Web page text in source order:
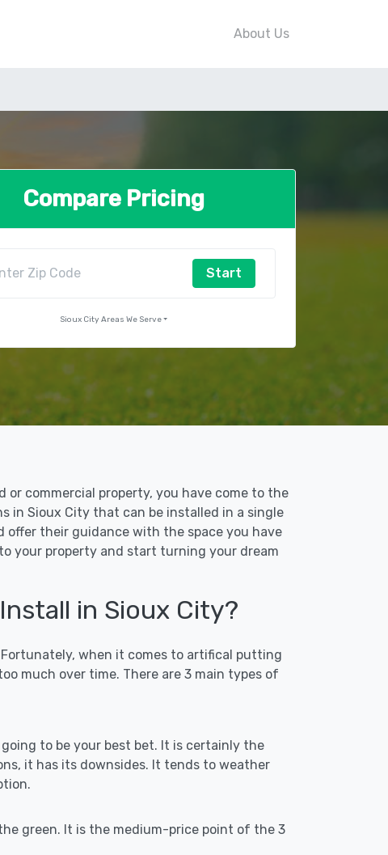
About Us
Compare Pricing
Start
Sioux City Areas We Serve
commercial property, you have come to the
in Sioux City that can be installed in a single
offer their guidance with the space you have
your property and start turning your dream
in Sioux City?
when it comes to artifical putting
much over time. There are 3 main types of
to be your best bet. It is certainly the
it has its downsides. It tends to weather
green. It is the medium-price point of the 3